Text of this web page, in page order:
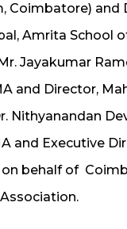
Coimbatore) and
Amrita School
Jayakumar
and Director,
Nithyanandan
and Executive
on behalf of